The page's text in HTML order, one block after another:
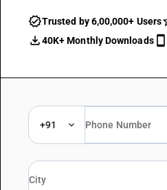
Trusted by 6,00,000+ Users
40K+ Monthly Downloads
+91